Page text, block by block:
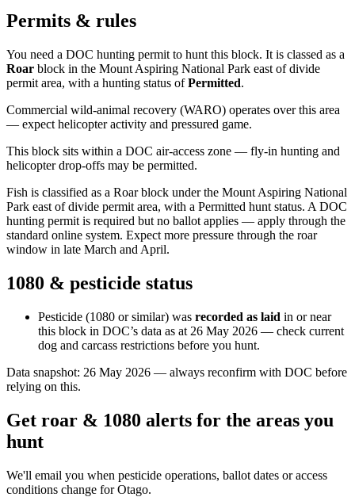
Permits & rules
You need a DOC hunting permit to hunt this block. It is classed as a
Roar block in the Mount Aspiring National Park east of divide
permit area, with a hunting status ofPermitted.
Commercial wild-animal recovery (WARO) operates over this area
— expect helicopter activity and pressured game.
This block sits within a DOC air-access zone — fly-in hunting and
helicopter drop-offs may be permitted.
Fish is classified as a Roar block under the Mount Aspiring National
Park east of divide permit area, with a Permitted hunt status. A DOC
hunting permit is required but no ballot applies — apply through the
standard online system. Expect more pressure through the roar
window in late March and April.
1080 & pesticide status
Pesticide (1080 or similar) was recorded as laid in or near
this block in DOC’s data as at 26 May 2026 — check current
dog and carcass restrictions before you hunt.
Data snapshot: 26 May 2026 — always reconfirm with DOC before
relying on this.
Get roar & 1080 alerts for the areas you
hunt
We'll email you when pesticide operations, ballot dates or access
conditions change forOtago.